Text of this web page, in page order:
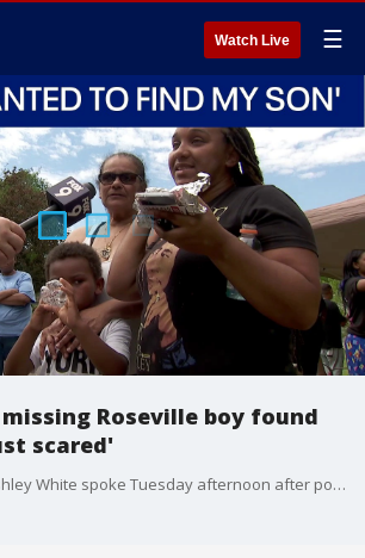
Watch Live ☰
Roseville boy found
scared'
Roseville resident Ashley White spoke Tuesday afternoon after police found her 6-year-old son, who had gone missing for several hours.